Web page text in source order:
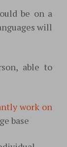
be on a
will
able to
work on
base